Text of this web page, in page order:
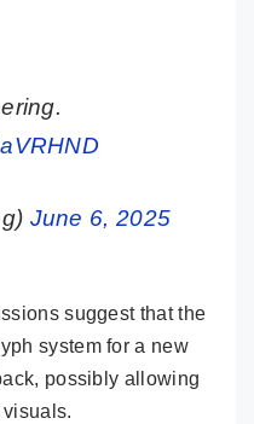
June 6, 2025
suggest that the
system for a new
possibly allowing